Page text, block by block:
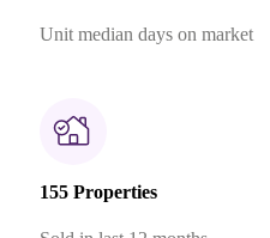
Unit median days on market
155 Properties